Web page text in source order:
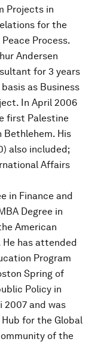
Projects in
for the
Process.
Andersen
for 3 years
as Business
In April 2006
first Palestine
Bethlehem. His
also included;
Affairs
in Finance and
Degree in
American
He has attended
Program
Spring of
Policy in
2007 and was
for the Global
of the